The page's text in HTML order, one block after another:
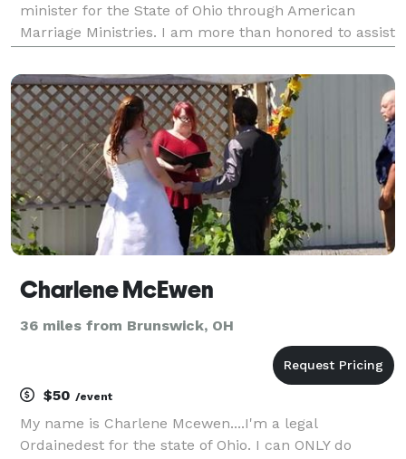
minister for the State of Ohio through American
Marriage Ministries. I am more than honored to assist
you're interested in something short and sweet or
classic a
Charlene McEwen
36 miles from Brunswick, OH
$50 /event
My name is Charlene Mcewen....I'm a legal
Ordainedest for the state of Ohio. I can ONLY do